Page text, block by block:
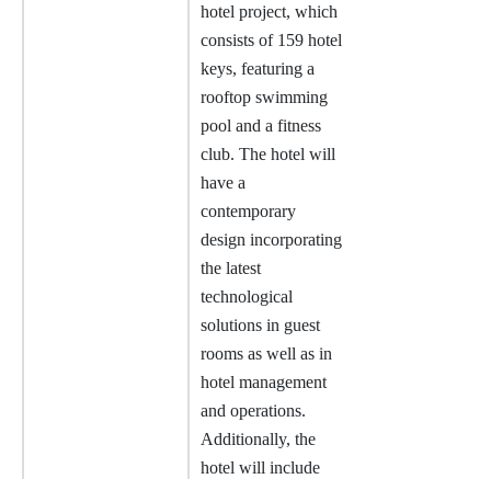
hotel project, which
consists of 159 hotel
keys, featuring a
rooftop swimming
pool and a fitness
club. The hotel will
have a
contemporary
design incorporating
the latest
technological
solutions in guest
rooms as well as in
hotel management
and operations.
Additionally, the
hotel will include